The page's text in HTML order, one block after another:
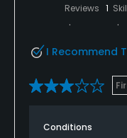
Reviews 1
I Recommend
Conditions